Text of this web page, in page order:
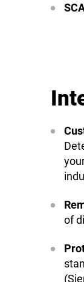
of